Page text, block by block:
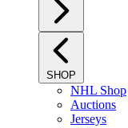
SHOP
NHL Shop
Auctions
Jerseys